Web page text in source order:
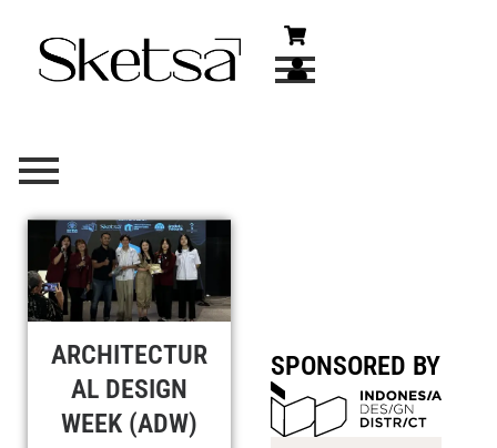
content
ARCHITECTUR
AL DESIGN
WEEK (ADW)
SPONSORED BY